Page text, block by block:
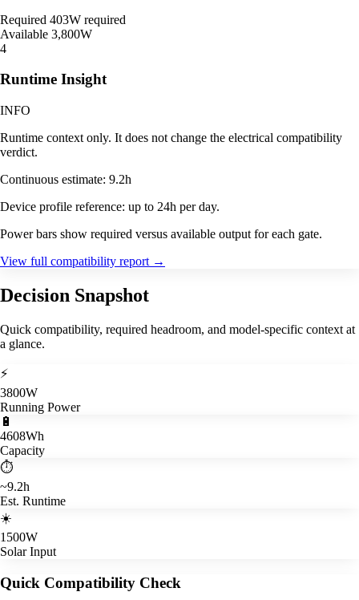
Required 403W required
Available 3,800W
4
Runtime Insight
INFO
Runtime context only. It does not change the electrical compatibility
verdict.
Continuous estimate: 9.2h
Device profile reference: up to 24h per day.
Power bars show required versus available output for each gate.
View full compatibility report →
Decision Snapshot
Quick compatibility, required headroom, and model-specific context at
a glance.
⚡
3800W
Running Power
🔋
4608Wh
Capacity
⏱️
~9.2h
Est. Runtime
☀️
1500W
Solar Input
Quick Compatibility Check